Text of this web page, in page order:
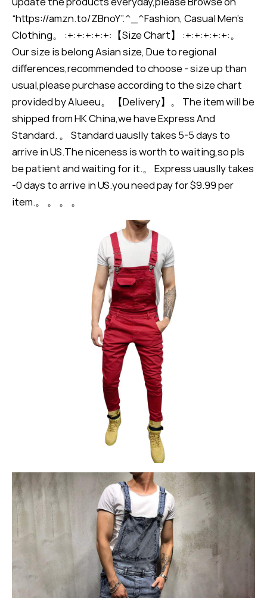
“https://amzn.to/ZBnoY”.^_^Fashion, Casual Men's
Clothing。 :+:+:+:+:+:【Size Chart】 :+:+:+:+:+:。
Our size is belong Asian size, Due to regional
differences,recommended to choose - size up than
usual,please purchase according to the size chart
provided by Alueeu。 【Delivery】。 The item will be
shipped from HK China,we have Express And
Standard. 。 Standard uauslly takes 5-5 days to
arrive in US.The niceness is worth to waiting,so pls
be patient and waiting for it.。 Express uauslly takes
-0 days to arrive in US.you need pay for $9.99 per
item.。 。 。 。